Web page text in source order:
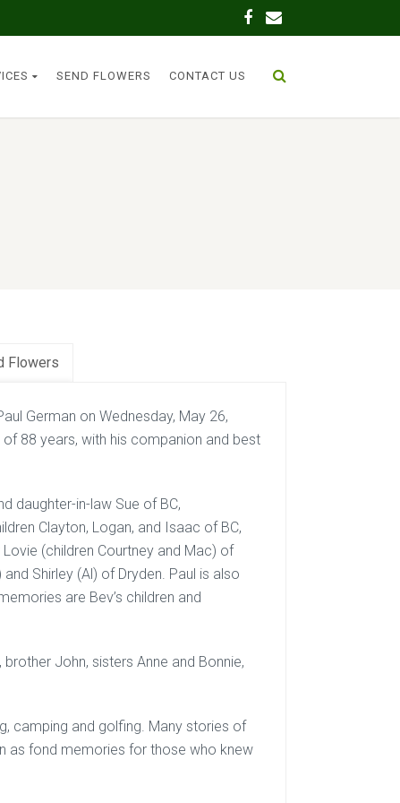
SEND FLOWERS CONTACT US
Flowers
German on Wednesday, May 26,
88 years, with his companion and best
daughter-in-law Sue of BC,
Clayton, Logan, and Isaac of BC,
(children Courtney and Mac) of
Shirley (Al) of Dryden. Paul is also
are Bev’s children and
John, sisters Anne and Bonnie,
camping and golfing. Many stories of
as fond memories for those who knew